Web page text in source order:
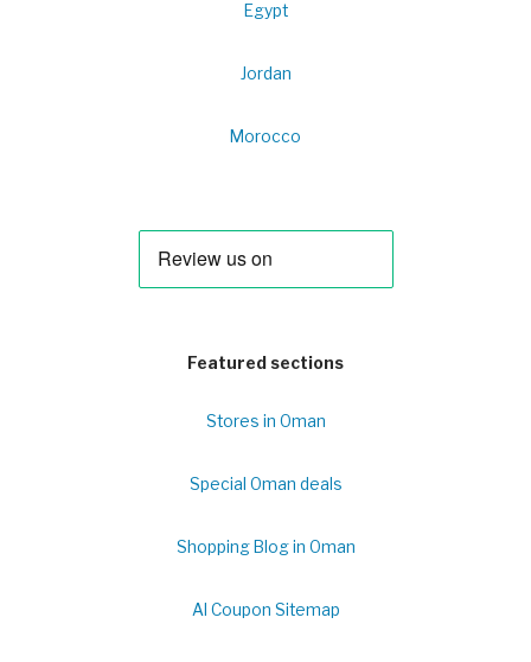
Egypt
Jordan
Morocco
Featured sections
Stores in Oman
Special Oman deals
Shopping Blog in Oman
Al Coupon Sitemap